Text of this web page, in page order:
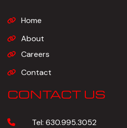
Home
About
Careers
Contact
CONTACT US
Tel: 630.995.3052